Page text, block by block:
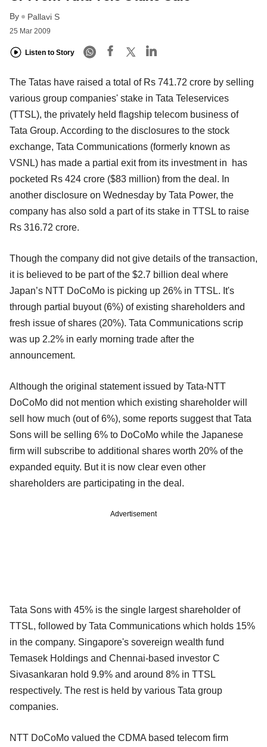
By Pallavi S
25 Mar 2009
Listen to Story
The Tatas have raised a total of Rs 741.72 crore by selling
various group companies' stake in Tata Teleservices
(TTSL), the privately held flagship telecom business of
Tata Group. According to the disclosures to the stock
exchange, Tata Communications (formerly known as
VSNL) has made a partial exit from its investment in has
pocketed Rs 424 crore ($83 million) from the deal. In
another disclosure on Wednesday by Tata Power, the
company has also sold a part of its stake in TTSL to raise
Rs 316.72 crore.
Though the company did not give details of the transaction,
it is believed to be part of the $2.7 billion deal where
Japan’s NTT DoCoMo is picking up 26% in TTSL. It's
through partial buyout (6%) of existing shareholders and
fresh issue of shares (20%). Tata Communications scrip
was up 2.2% in early morning trade after the
announcement.
Although the original statement issued by Tata-NTT
DoCoMo did not mention which existing shareholder will
sell how much (out of 6%), some reports suggest that Tata
Sons will be selling 6% to DoCoMo while the Japanese
firm will subscribe to additional shares worth 20% of the
expanded equity. But it is now clear even other
shareholders are participating in the deal.
Advertisement
Tata Sons with 45% is the single largest shareholder of
TTSL, followed by Tata Communications which holds 15%
in the company. Singapore's sovereign wealth fund
Temasek Holdings and Chennai-based investor C
Sivasankaran hold 9.9% and around 8% in TTSL
respectively. The rest is held by various Tata group
companies.
NTT DoCoMo valued the CDMA based telecom firm